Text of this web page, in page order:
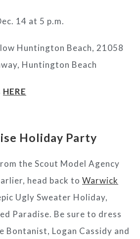
14 at 5 p.m.
Huntington Beach, 21058
Huntington Beach
HERE
Holiday Party
the Scout Model Agency
head back to Warwick
Ugly Sweater Holiday,
Paradise. Be sure to dress
Bontanist, Logan Cassidy and